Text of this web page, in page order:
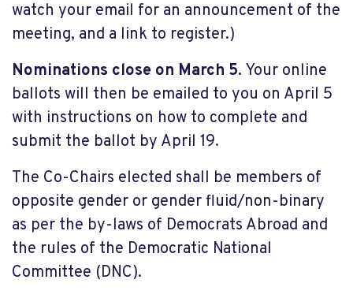
watch your email for an announcement of the
meeting, and a link to register.)
Nominations close on March 5. Your online
ballots will then be emailed to you on April 5
with instructions on how to complete and
submit the ballot by April 19.
The Co-Chairs elected shall be members of
opposite gender or gender fluid/non-binary
as per the by-laws of Democrats Abroad and
the rules of the Democratic National
Committee (DNC).